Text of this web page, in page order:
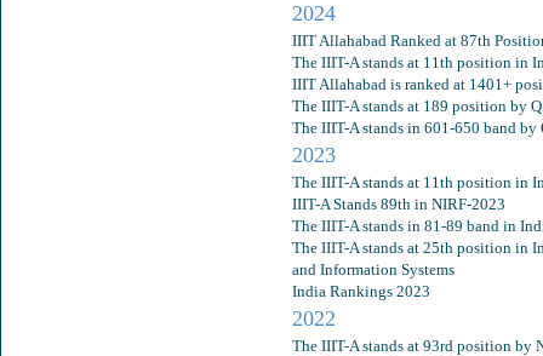
2024
IIIT Allahabad Ranked at 87th
The IIIT-A stands at 11th position in
IIIT Allahabad is ranked at 1401+
The IIIT-A stands at 189 position by
The IIIT-A stands in 601-650 band
2023
The IIIT-A stands at 11th position in
IIIT-A Stands 89th in NIRF-2023
The IIIT-A stands in 81-89 band in
The IIIT-A stands at 25th position in
and Information Systems
India Rankings 2023
2022
The IIIT-A stands at 93rd position by